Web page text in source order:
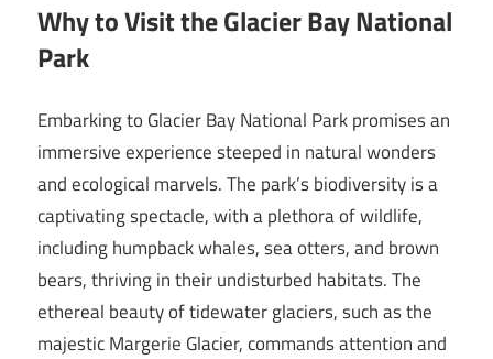
Why to Visit the Glacier Bay National
Park
Embarking to Glacier Bay National Park promises an
immersive experience steeped in natural wonders
and ecological marvels. The park’s biodiversity is a
captivating spectacle, with a plethora of wildlife,
including humpback whales, sea otters, and brown
bears, thriving in their undisturbed habitats. The
ethereal beauty of tidewater glaciers, such as the
majestic Margerie Glacier, commands attention and